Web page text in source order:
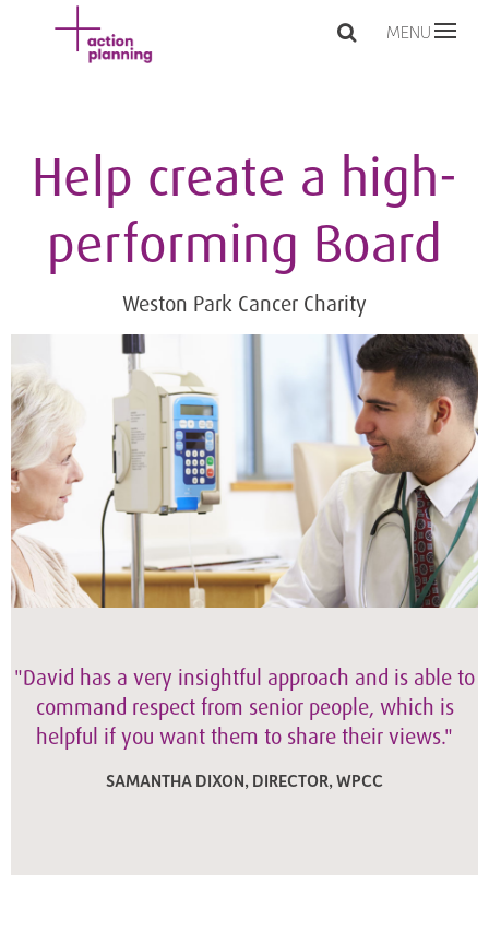
MENU
Help create a high-
performing Board
Weston Park Cancer Charity
"David has a very insightful approach and is able to
command respect from senior people, which is
helpful if you want them to share their views."
SAMANTHA DIXON, DIRECTOR, WPCC